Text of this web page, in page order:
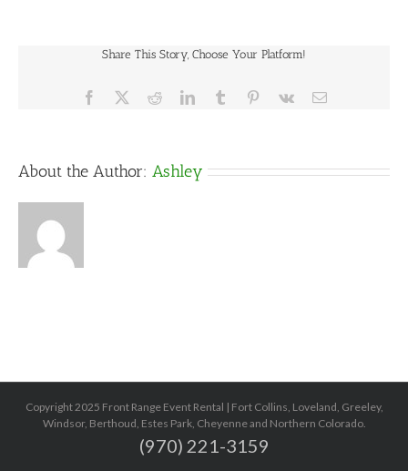
Share This Story, Choose Your Platform!
Facebook RedditLinkedInTumblr Pinterest
Vk Email
About the Author: Ashley
Copyright 2025 Front Range Event Rental | Fort Collins, Loveland, Greeley,
Windsor, Berthoud, Estes Park, Cheyenne and Northern Colorado.
(970) 221-3159